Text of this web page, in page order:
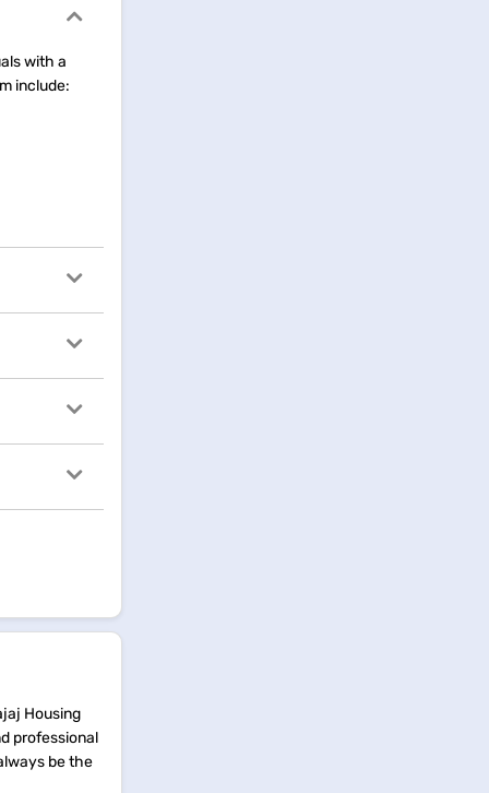
with a
include:
Housing
professional
be the